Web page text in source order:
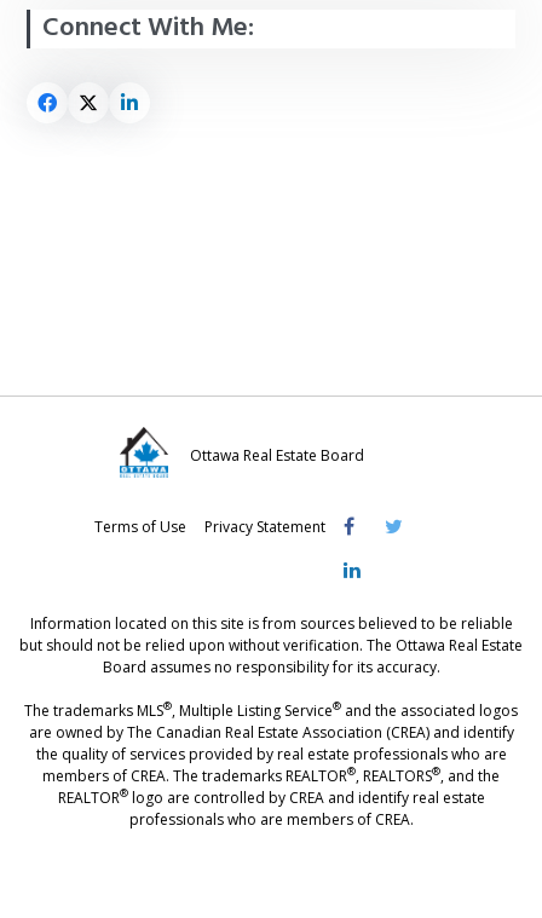
Connect With Me:
Ottawa Real Estate Board
Terms of Use Privacy Statement
Information located on this site is from sources believed to be reliable
but should not be relied upon without verification. The Ottawa Real Estate
Board assumes no responsibility for its accuracy.
The trademarks MLS®, Multiple Listing Service® and the associated logos
are owned by The Canadian Real Estate Association (CREA) and identify
the quality of services provided by real estate professionals who are
members of CREA. The trademarks REALTOR®, REALTORS®, and the
REALTOR®logo are controlled by CREA and identify real estate
professionals who are members of CREA.